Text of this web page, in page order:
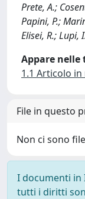
Prete, A.;
Papini, P.;
Elisei, R.; Lupi,
Appare nelle
1.1 Articolo in
File in questo
Non ci sono
I documenti in
tutti i diritti